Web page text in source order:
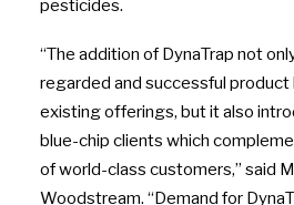
pesticides.
“The addition of DynaTrap not
regarded and successful product
existing offerings, but it also
blue-chip clients which
of world-class customers,” said
Woodstream. “Demand for